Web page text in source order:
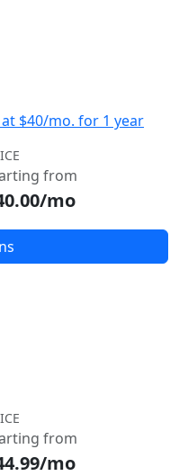
$40/mo. for 1 year
from
mo
from
mo